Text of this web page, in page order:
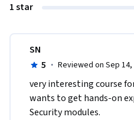
1 star
SN
5 · Reviewed on Sep 14,
very interesting course
wants to get hands-on
Security modules.